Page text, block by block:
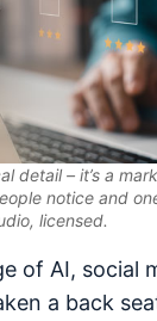
detail – it’s a
notice and
licensed.
of AI, social
a back